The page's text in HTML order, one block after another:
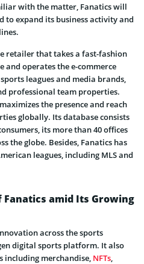
with the matter, Fanatics will
to expand its business activity and
retailer that takes a fast-fashion
and operates the e-commerce
leagues and media brands,
professional team properties.
the presence and reach
globally. Its database consists
its more than 40 offices
the globe. Besides, Fanatics has
leagues, including MLS and
amid Its Growing
across the sports
digital sports platform. It also
including merchandise, NFTs,